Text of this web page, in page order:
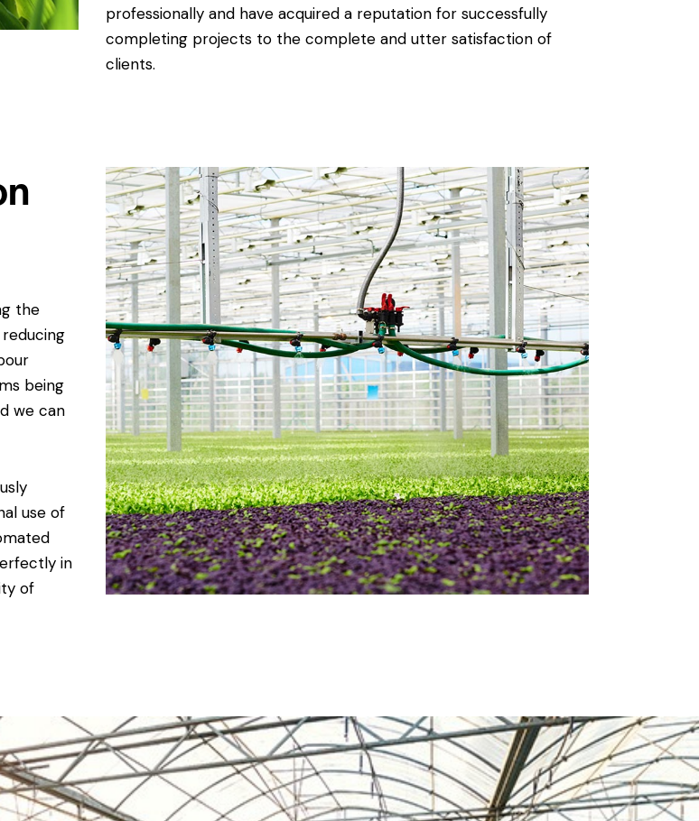
professionally and have acquired a reputation for successfully
completing projects to the complete and utter satisfaction of
clients.
the
being
we can
use of
in
of